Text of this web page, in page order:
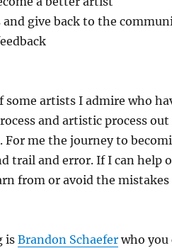
give back to the
artists I admire who
and artistic process
me the journey to
trail and error. If I can help
from or avoid the mistakes
is Brandon Schaeferwho you